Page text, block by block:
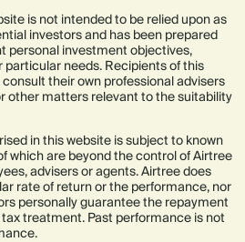
is not intended to be relied upon as
investors and has been prepared
personal investment objectives,
needs. Recipients of this
their own professional advisers
other matters relevant to the suitability
in this website is subject to known
which are beyond the control of Airtree
advisers or agents. Airtree does
rate of return or the performance, nor
personally guarantee the repayment
treatment. Past performance is not